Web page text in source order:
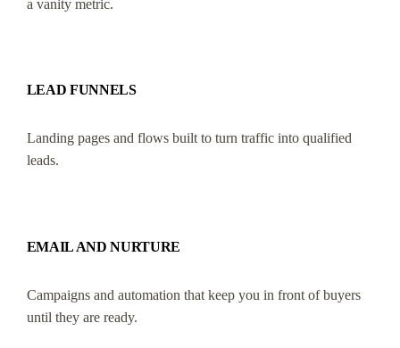
a vanity metric.
LEAD FUNNELS
Landing pages and flows built to turn traffic into qualified
leads.
EMAIL AND NURTURE
Campaigns and automation that keep you in front of buyers
until they are ready.